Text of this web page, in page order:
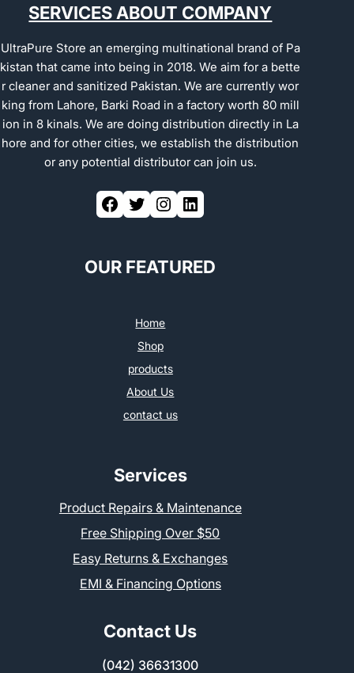
SERVICES ABOUT COMPANY
UltraPure Store an emerging multinational brand of Pa
kistan that came into being in 2018. We aim for a bette
r cleaner and sanitized Pakistan. We are currently wor
king from Lahore, Barki Road in a factory worth 80 mill
ion in 8 kinals. We are doing distribution directly in La
hore and for other cities, we establish the distribution
or any potential distributor can join us.
OUR FEATURED
Home
Shop
products
About Us
contact us
Services
Product Repairs & Maintenance
Free Shipping Over $50
Easy Returns & Exchanges
EMI & Financing Options
Contact Us
(042) 36631300